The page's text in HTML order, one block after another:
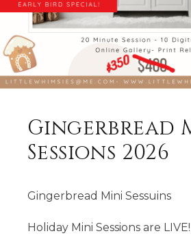
Gingerbread
Sessions 2026
Gingerbread Mini Sessuins
Holiday Mini Sessions are